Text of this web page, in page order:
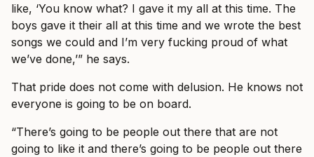
like, ‘You know what? I gave it my all at this time. The
boys gave it their all at this time and we wrote the best
songs we could and I’m very fucking proud of what
we’ve done,’” he says.
That pride does not come with delusion. He knows not
everyone is going to be on board.
“There’s going to be people out there that are not
going to like it and there’s going to be people out there